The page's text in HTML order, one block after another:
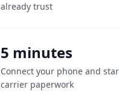
already trust
5 minutes
Connect your phone and
carrier paperwork